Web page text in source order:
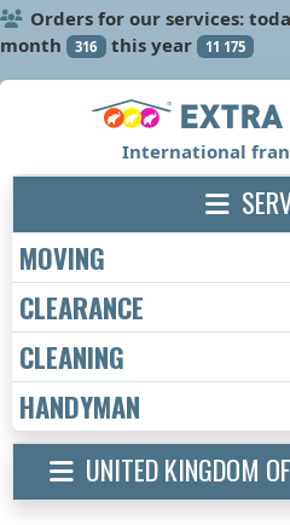
Orders for our services:
month
316 this year 11 175
International
MOVING
CLEARANCE
CLEANING
HANDYMAN
UNITED KINGDOM
NORTHERN